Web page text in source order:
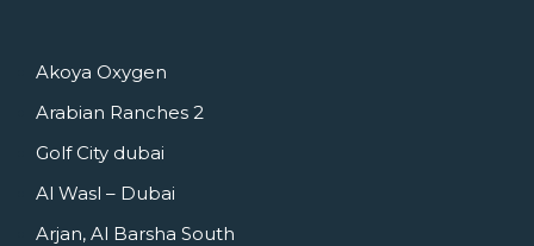
Akoya Oxygen
Arabian Ranches 2
Golf City dubai
Al Wasl – Dubai
Arjan, Al Barsha South